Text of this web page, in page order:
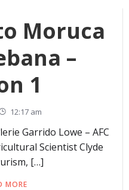
Moruca
–
1
12:17 am
Garrido Lowe – AFC
Scientist Clyde
[…]
MORE